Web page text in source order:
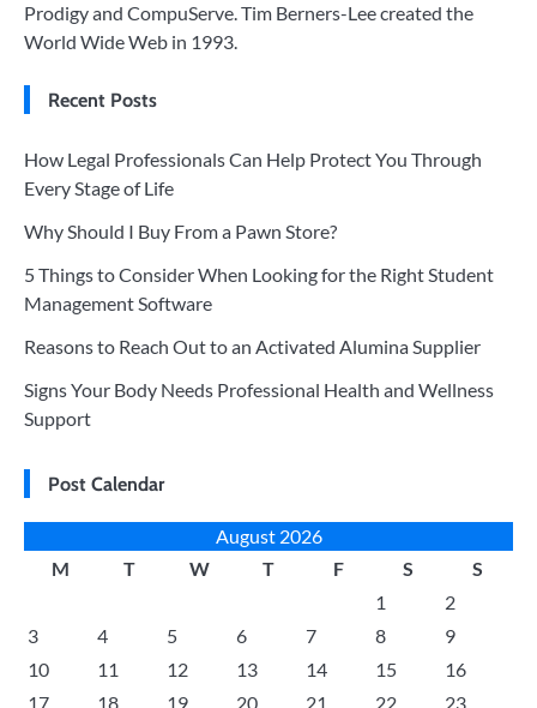
Prodigy and CompuServe. Tim Berners-Lee created the
World Wide Web in 1993.
Recent Posts
How Legal Professionals Can Help Protect You Through
Every Stage of Life
Why Should I Buy From a Pawn Store?
5 Things to Consider When Looking for the Right Student
Management Software
Reasons to Reach Out to an Activated Alumina Supplier
Signs Your Body Needs Professional Health and Wellness
Support
Post Calendar
August 2026
M
T W T F S
S
1
2
3
4 5 6 7 8
9
10
11 12 13 14 15
16
17
18 19 20 21 22 23